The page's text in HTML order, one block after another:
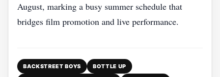
August, marking a busy summer schedule that
bridges film promotion and live performance.
BACKSTREET BOYS BOTTLE UP